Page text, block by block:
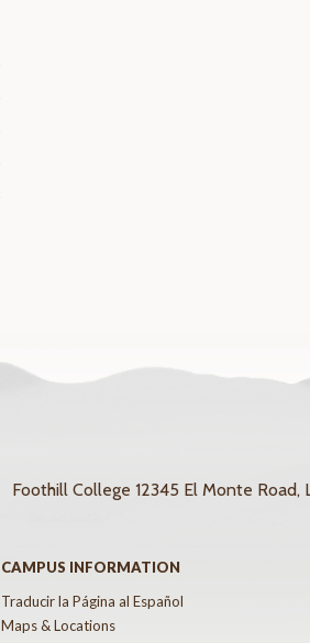
Foothill College 12345 El Monte Road,
CAMPUS INFORMATION
Traducir la Página al Español
Maps & Locations